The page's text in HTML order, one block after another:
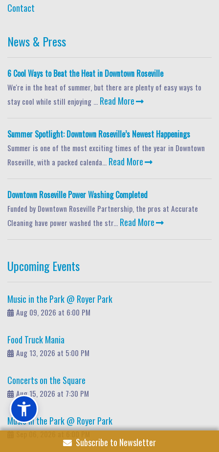
Contact
News & Press
6 Cool Ways to Beat the Heat in Downtown Roseville
We're in the heat of summer, but there are plenty of easy ways to
stay cool while still enjoying ... Read More
Summer Spotlight: Downtown Roseville’s Newest Happenings
Summer is one of the most exciting times of the year in Downtown
Roseville, with a packed calenda... Read More
Downtown Roseville Power Washing Completed
Funded by Downtown Roseville Partnership, the pros at Accurate
Cleaning have power washed the str... Read More
Upcoming Events
Music in the Park @ Royer Park
Aug 09, 2026 at 6:00 PM
Food Truck Mania
Aug 13, 2026 at 5:00 PM
Concerts on the Square
Aug 15, 2026 at 7:30 PM
Music in the Park @ Royer Park
Sep 06, 2026 at 6:00 PM
Subscribe to Newsletter